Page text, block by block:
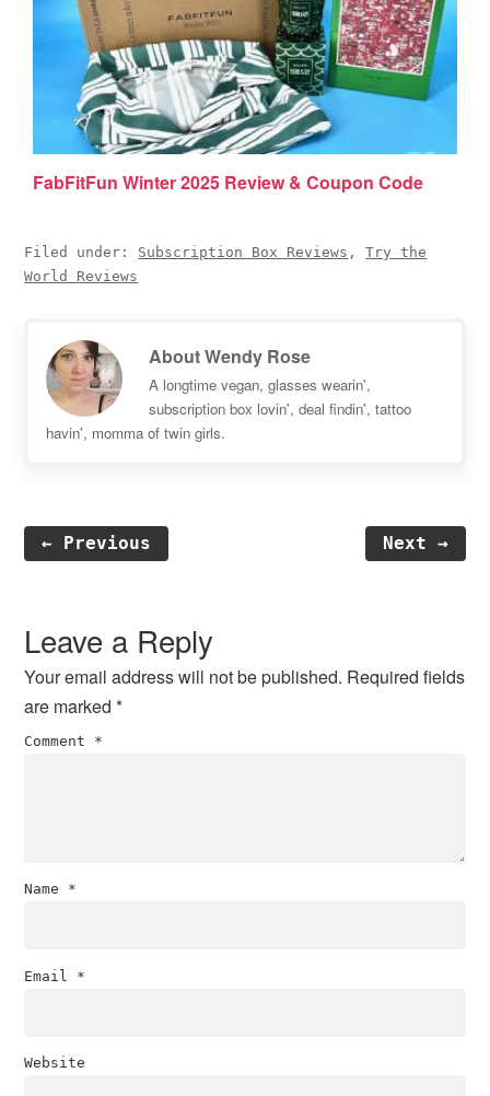
FabFitFun Winter 2025 Review & Coupon Code
Filed under: Subscription Box Reviews ,Try the
World Reviews
AboutWendy Rose
A longtime vegan, glasses wearin',
subscription box lovin', deal findin', tattoo
havin', momma of twin girls.
← Previous Next →
Interactions
Leave a Reply
Your email address will not be published. Required fields
are marked*
Comment *
Name *
Email *
Website